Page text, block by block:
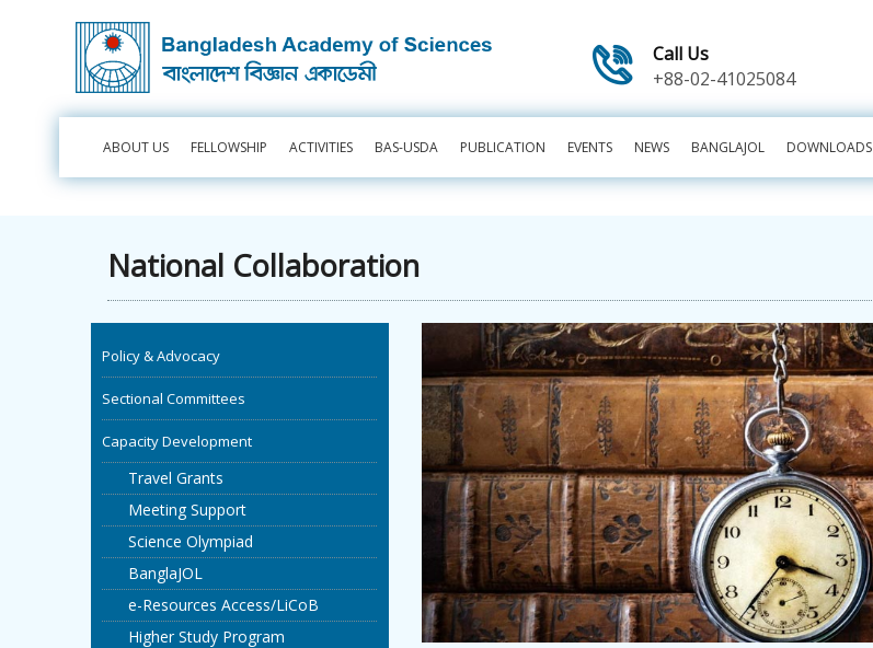
Call Us
+88-02-41025084
ABOUT US FELLOWSHIP ACTIVITIES BAS-USDA PUBLICATION EVENTS NEWS BANGLAJOL DOWNLOADS
National Collaboration
Policy & Advocacy
Sectional Committees
Capacity Development
Travel Grants
Meeting Support
Science Olympiad
BanglaJOL
e-Resources Access/LiCoB
Higher Study Program